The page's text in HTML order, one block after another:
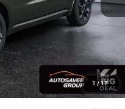
1 /17
-$1,000
-$1,000
$49,604